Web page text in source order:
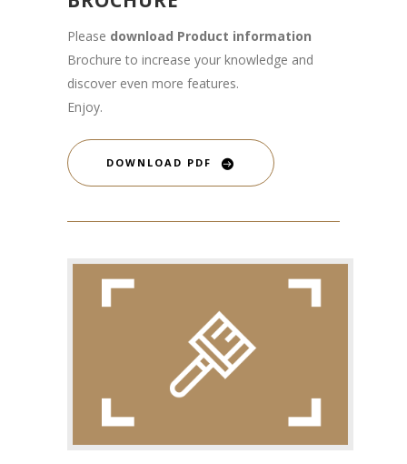
Please download Product information
Brochure to increase your knowledge and
discover even more features.
Enjoy.
DOWNLOAD PDF